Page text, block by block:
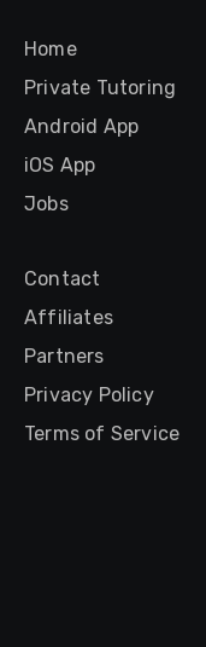
Home
Private Tutoring
Android App
iOS App
Jobs
Contact
Affiliates
Partners
Privacy Policy
Terms of Service